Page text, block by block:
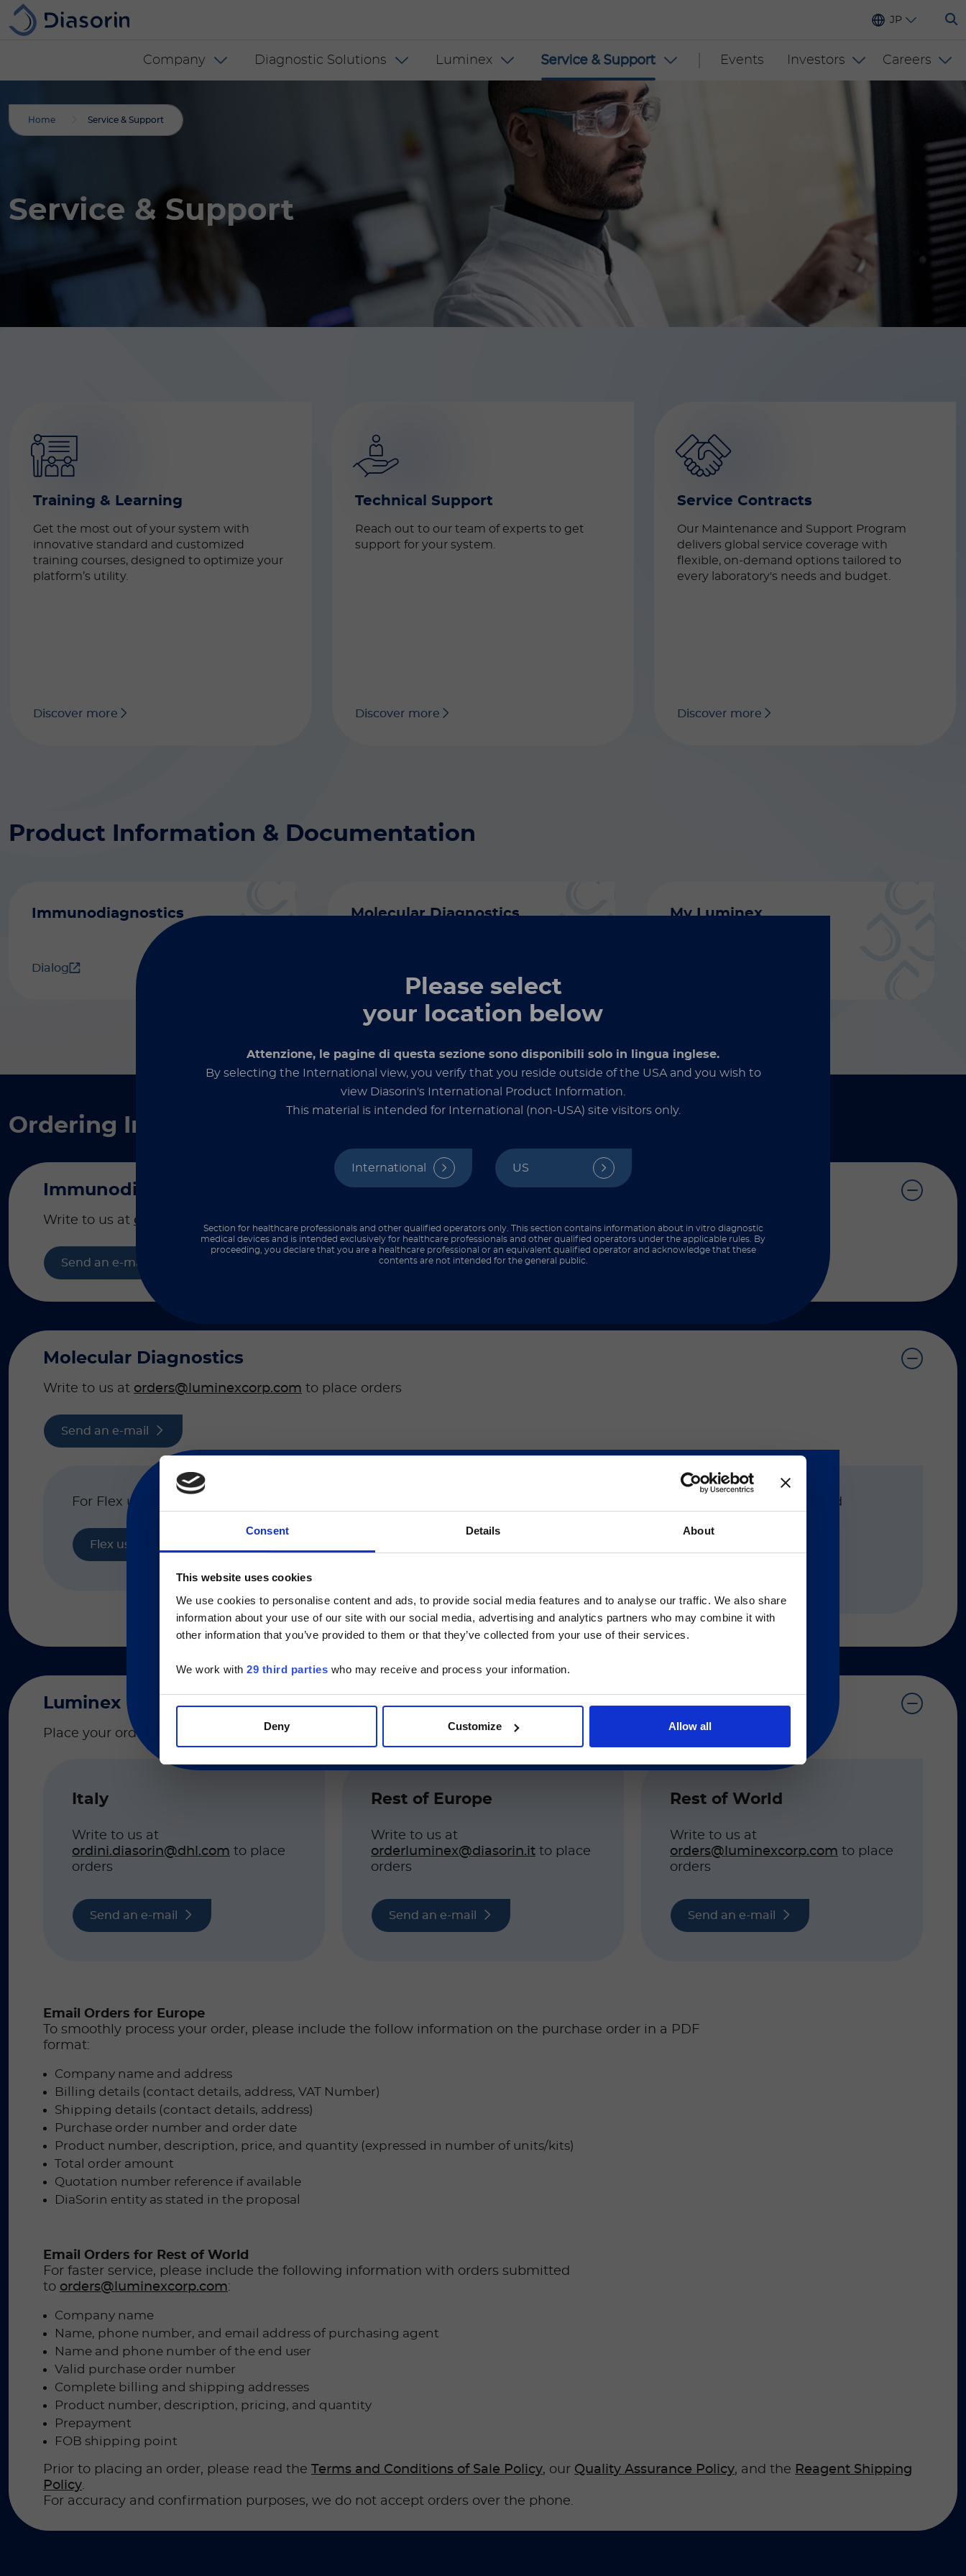
Consent Details About
This website uses cookies
We use cookies to personalise content and ads, to provide social media features and to analyse our traffic. We also share
information about your use of our site with our social media, advertising and analytics partners who may combine it with
other information that you’ve provided to them or that they’ve collected from your use of their services.
We work with 29 third parties who may receive and process your information.
Deny Customize Allow all
Skip to main content
JP
Diasorin menu - INT
Company Diagnostic Solutions Luminex Service & Support Events Investors Careers
Please select
your location below
Attenzione, le pagine di questa sezione sono disponibili solo in lingua inglese.
By selecting the International view, you verify that you reside outside of the USA and you wish to
view Diasorin's International Product Information.
This material is intended for International (non-USA) site visitors only.
International US
Section for healthcare professionals and other qualified operators only. This section contains information about in vitro diagnostic
medical devices and is intended exclusively for healthcare professionals and other qualified operators under the applicable rules. By
proceeding, you declare that you are a healthcare professional or an equivalent qualified operator and acknowledge that these
contents are not intended for the general public.
ご注意
Currently, only the Luminex LTG section and the Service & Support pages regarding Luminex
LTG are available in Japanese.
Home Service & Support
Service & Support
Training & Learning
Get the most out of your system with
innovative standard and customized
training courses, designed to optimize your
platform’s utility.
Discover more
Technical Support
Reach out to our team of experts to get
support for your system.
Discover more
Service Contracts
Our Maintenance and Support Program
delivers global service coverage with
flexible, on-demand options tailored to
every laboratory's needs and budget.
Discover more
Product Information & Documentation
Immunodiagnostics
Dialog
Molecular Diagnostics My Luminex
Ordering Information & Management
Immunodiagnostics
Write to us at order@diasorin.it
Send an e-mail
Molecular Diagnostics
Write to us at orders@luminexcorp.com to place orders
Send an e-mail
For Flex usage support, please click here
Flex usage support
, xTAG®, And
®
Luminex
Place your order to the email based on your country of business. Please include the information listed below.
Italy
Write to us at
ordini.diasorin@dhl.com to place
orders
Send an e-mail
Rest of Europe
Write to us at
orderluminex@diasorin.it to place
orders
Send an e-mail
Rest of World
Write to us at
orders@luminexcorp.com to place
orders
Send an e-mail
Email Orders for Europe
To smoothly process your order, please include the follow information on the purchase order in a PDF
format:
Company name and address
Billing details (contact details, address, VAT Number)
Shipping details (contact details, address)
Purchase order number and order date
Product number, description, price, and quantity (expressed in number of units/kits)
Total order amount
Quotation number reference if available
DiaSorin entity as stated in the proposal
Email Orders for Rest of World
For faster service, please include the following information with orders submitted
to orders@luminexcorp.com:
Company name
Name, phone number, and email address of purchasing agent
Name and phone number of the end user
Valid purchase order number
Complete billing and shipping addresses
Product number, description, pricing, and quantity
Prepayment
FOB shipping point
Prior to placing an order, please read the Terms and Conditions of Sale Policy, our Quality Assurance Policy, and the Reagent Shipping
Policy.
For accuracy and confirmation purposes, we do not accept orders over the phone.